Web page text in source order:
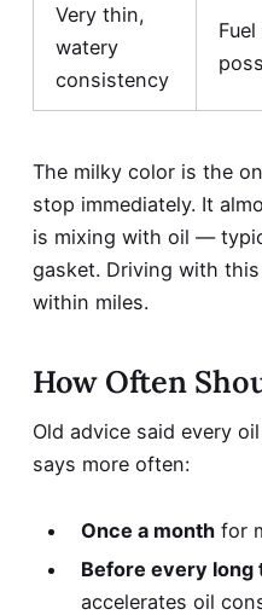
Very thin,
watery
consistency
The milky color is the
stop immediately. It
is mixing with oil —
gasket. Driving with
within miles.
How Often
Old advice said every
says more often:
Once a monthfor
Before every long
accelerates oil